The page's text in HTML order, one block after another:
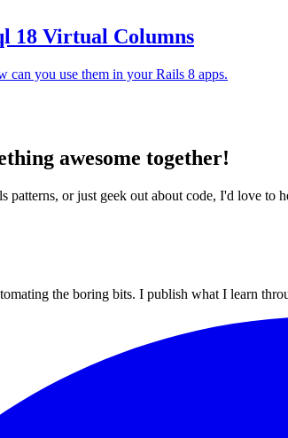
18 Virtual Columns
can you use them in your Rails 8 apps.
awesome together!
patterns, or just geek out about code, I'd love to
the boring bits. I publish what I learn